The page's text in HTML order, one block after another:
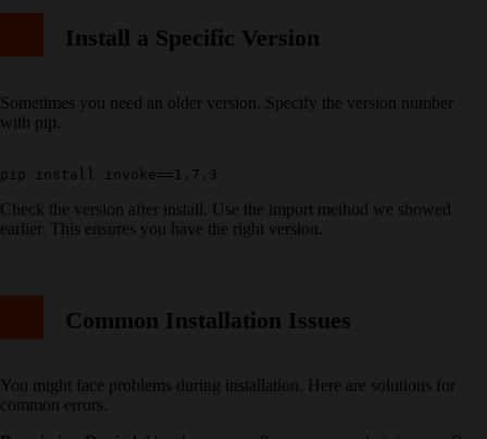
Install a Specific Version
Sometimes you need an older version. Specify the version number
with pip.
Check the version after install. Use the import method we showed
earlier. This ensures you have the right version.
Common Installation Issues
You might face problems during installation. Here are solutions for
common errors.